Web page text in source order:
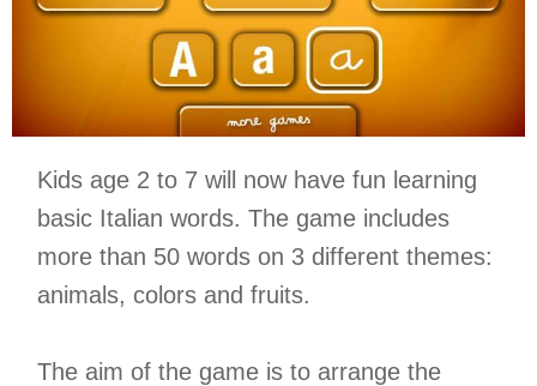
Kids age 2 to 7 will now have fun learning
basic Italian words. The game includes
more than 50 words on 3 different themes:
animals, colors and fruits.
The aim of the game is to arrange the